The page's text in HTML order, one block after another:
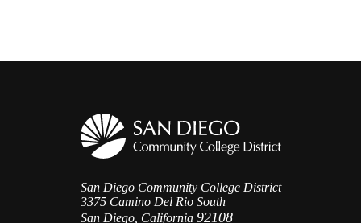
San Diego Community College District
3375 Camino Del Rio South
San Diego, California 92108